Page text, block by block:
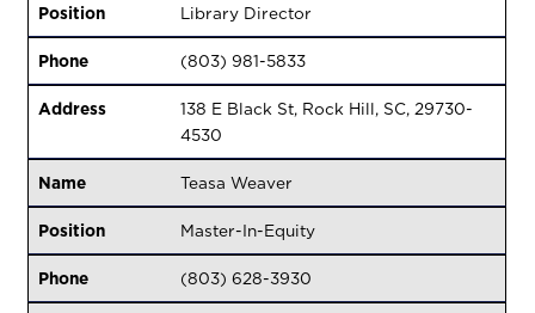
Position
Library Director
Phone
(803) 981-5833
Address
138 E Black St, Rock Hill, SC, 29730-
4530
Name
Teasa Weaver
Position
Master-In-Equity
Phone
(803) 628-3930